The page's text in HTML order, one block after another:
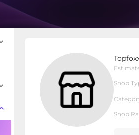
Shop
Shop
Shop Type Local Shop
Products